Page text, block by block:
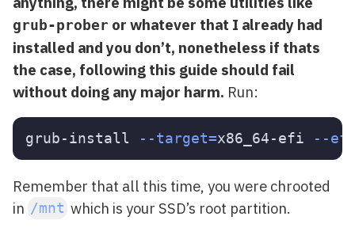
grub-prober or whatever that I already had
installed and you don’t, nonetheless if thats
the case, following this guide should fail
without doing any major harm. Run:
grub-install --target=x86_64-efi --
Remember that all this time, you were chrooted
in /mnt which is your SSD’s root partition.